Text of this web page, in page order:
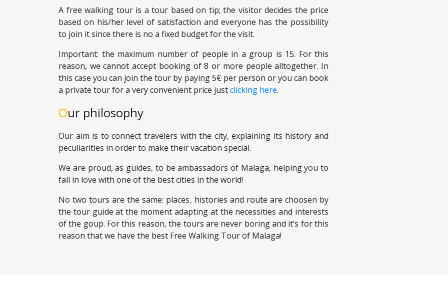
A free walking tour is a tour based on tip; the visitor decides the price
based on his/her level of satisfaction and everyone has the possibility
to join it since there is no a fixed budget for the visit.
Important: the maximum number of people in a group is 15. For this
reason, we cannot accept booking of 8 or more people alltogether. In
this case you can join the tour by paying 5€ per person or you can book
a private tour for a very convenient price justclicking here.
Our philosophy
Our aim is to connect travelers with the city, explaining its history and
peculiarities in order to make their vacation special.
We are proud, as guides, to be ambassadors of Malaga, helping you to
fall in love with one of the best cities in the world!
No two tours are the same: places, histories and route are choosen by
the tour guide at the moment adapting at the necessities and interests
of the goup. For this reason, the tours are never boring and it’s for this
reason that we have the best Free Walking Tour of Malaga!